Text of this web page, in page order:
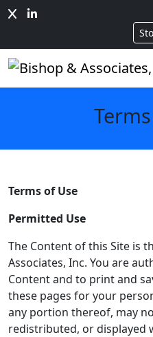
Terms of Use
Permitted Use
The Content of this Site is
Associates, Inc. You are
Content and to print and
these pages for your
any portion thereof, may
redistributed, or